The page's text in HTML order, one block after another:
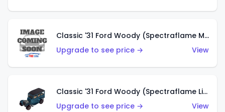
Classic '31 Ford Woody (Spectraflame Magenta)
Upgrade to see price →
View
Classic '31 Ford Woody (Spectraflame Light Blue)
Upgrade to see price →
View